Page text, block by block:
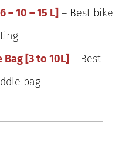
– 10 – 15 L] – Best bike
[3 to 10L] – Best
bag